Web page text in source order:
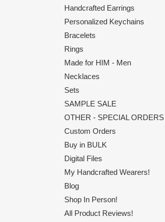
Handcrafted Earrings
Personalized Keychains
Bracelets
Rings
Made for HIM - Men
Necklaces
Sets
SAMPLE SALE
OTHER - SPECIAL ORDERS
Custom Orders
Buy in BULK
Digital Files
My Handcrafted Wearers!
Blog
Shop In Person!
All Product Reviews!